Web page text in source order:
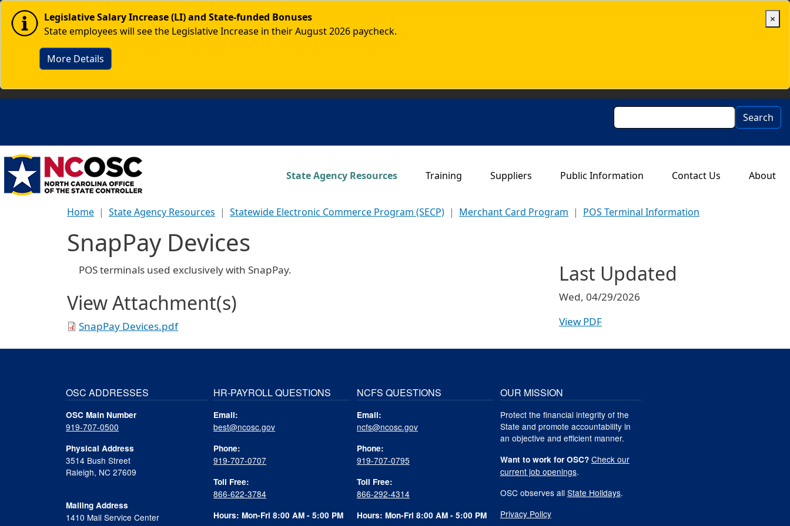
Skip to main content
Image Legislative Salary Increase (LI) and State-funded Bonuses
State employees will see the Legislative Increase in their August 2026 paycheck.
More Details
×
Search Search
Main navigation
State Agency Resources Training Suppliers Public Information Contact Us About
Home State Agency Resources Statewide Electronic Commerce Program (SECP) Merchant Card Program POS Terminal Information
SnapPay Devices
POS terminals used exclusively with SnapPay.
View Attachment(s)
SnapPay Devices.pdf
Last Updated
Wed, 04/29/2026
View PDF
OSC ADDRESSES
OSC Main Number
919-707-0500
Physical Address
3514 Bush Street
Raleigh, NC 27609
Mailing Address
1410 Mail Service Center
HR-PAYROLL QUESTIONS
Email:
best@ncosc.gov
Phone:
919-707-0707
Toll Free:
866-622-3784
Hours: Mon-Fri 8:00 AM - 5:00 PM
NCFS QUESTIONS
Email:
ncfs@ncosc.gov
Phone:
919-707-0795
Toll Free:
866-292-4314
Hours: Mon-Fri 8:00 AM - 5:00 PM
OUR MISSION
Protect the financial integrity of the
State and promote accountability in
an objective and efficient manner.
Want to work for OSC? Check our
current job openings.
OSC observes all State Holidays.
Privacy Policy